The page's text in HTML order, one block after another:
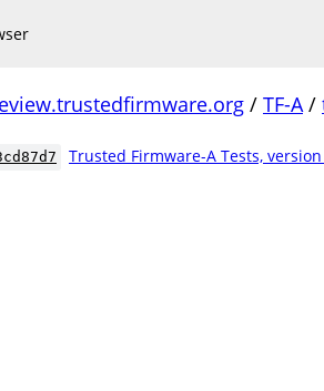
/ TF-A/
Trusted Firmware-A Tests,